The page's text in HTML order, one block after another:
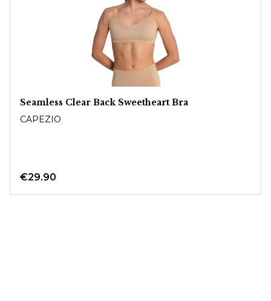
Seamless Clear Back Sweetheart Bra
CAPEZIO
€29.90